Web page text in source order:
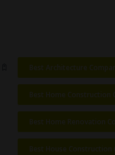
Best Architecture
Best Home Construction
Best Home Renovation
Best House Construction